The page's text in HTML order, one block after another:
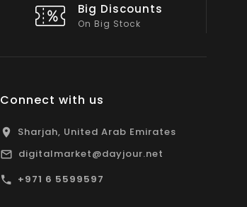
Shop Local
All Emirates*
Connect with us
Sharjah, United Arab Emirates
digitalmarket@dayjour.net
+971 6 5599597